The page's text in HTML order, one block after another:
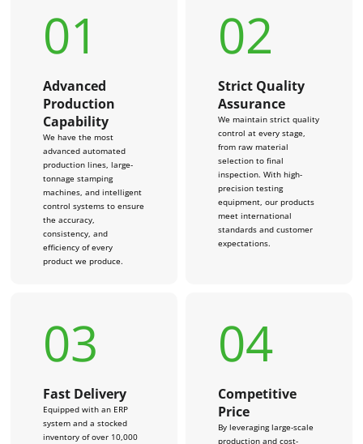
01
Advanced
Production
Capability
We have the most
advanced automated
production lines, large-
tonnage stamping
machines, and intelligent
control systems to ensure
the accuracy,
consistency, and
efficiency of every
product we produce.
02
Strict Quality
Assurance
We maintain strict quality
control at every stage,
from raw material
selection to final
inspection. With high-
precision testing
equipment, our products
meet international
standards and customer
expectations.
03
Fast Delivery
Equipped with an ERP
system and a stocked
inventory of over 10,000
04
Competitive
Price
By leveraging large-scale
production and cost-